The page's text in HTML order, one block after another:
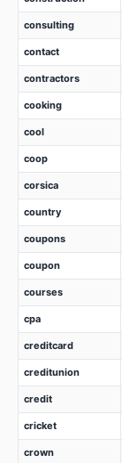
consulting
contact
contractors
cooking
cool
coop
corsica
country
coupons
coupon
courses
cpa
creditcard
creditunion
credit
cricket
crown